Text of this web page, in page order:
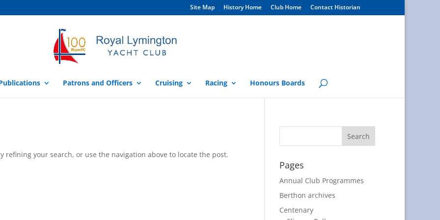
Site Map History Home Club Home Contact Historian
Patrons and Officers Cruising Racing Honours Boards
refining your search, or use the navigation above to locate the post.
Pages
Annual Club Programmes
Berthon archives
Centenary